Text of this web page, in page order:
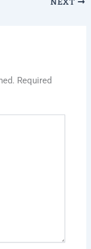
Required